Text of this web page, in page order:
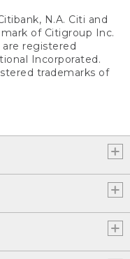
N.A. Citi and
of Citigroup Inc.
registered
Incorporated.
trademarks of